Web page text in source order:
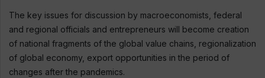
The key issues for discussion by macroeconomists, federal
and regional officials and entrepreneurs will become creation
of national fragments of the global value chains, regionalization
of global economy, export opportunities in the period of
changes after the pandemics.